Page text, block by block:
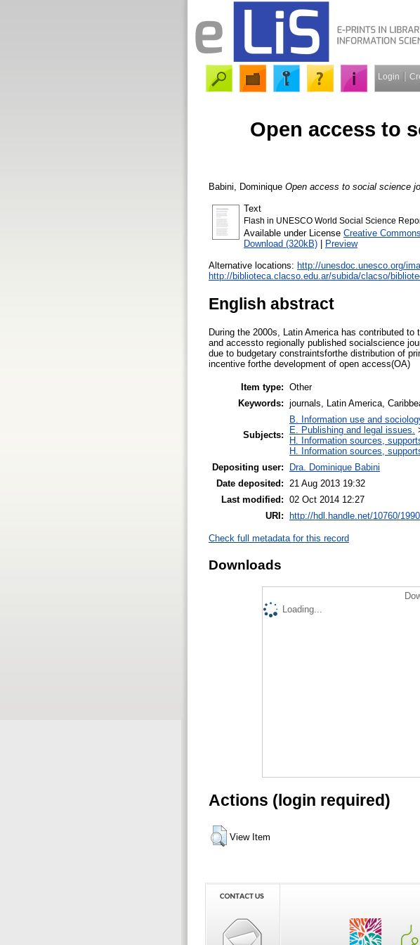
Login
Open access to
Babini, Dominique Open access to social science
Text
Flash in UNESCO World Social Science
Available under License Creative
Download (320kB) | Preview
Alternative locations: http://unesdoc.unesco.org/
http://biblioteca.clacso.edu.ar/subida/clacso/
English abstract
During the 2000s, Latin America has contributed
and accessto regionally published socialscience
due to budgetary constraintsforthe distribution of
incentive forthe development of open access(OA)
Item type: Other
Keywords: journals, Latin America,
Subjects:
B. Information use and
E. Publishing and legal issues.
H. Information sources,
H. Information sources,
Depositing user:
Dra. Dominique Babini
Date deposited:
21 Aug 2013 19:32
Last modified: 02 Oct 2014 12:27
URI: http://hdl.handle.net/10760/
Check full metadata for this record
Downloads
Loading...
Actions (login required)
View Item